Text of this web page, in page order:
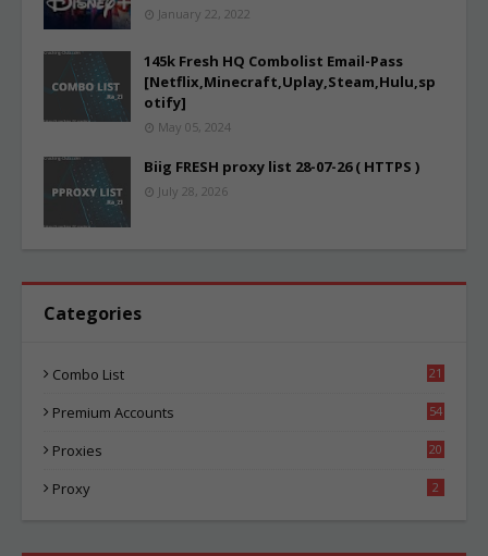
January 22, 2022
145k Fresh HQ Combolist Email-Pass
[Netflix,Minecraft,Uplay,Steam,Hulu,sp
otify]
May 05, 2024
Biig FRESH proxy list 28-07-26 ( HTTPS )
July 28, 2026
Categories
Combo List
21
Premium Accounts
54
Proxies
20
Proxy 2